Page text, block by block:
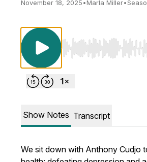
November 18, 2025•Marla Miller•
Use Left/Right to
Show Notes Transcript
We sit down with Anthony Cudjo